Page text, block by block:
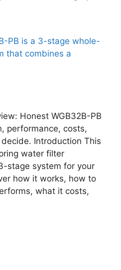
Honest WGB32B-PB
performance, costs,
Introduction This
water filter
stage system for your
how it works, how to
what it costs,